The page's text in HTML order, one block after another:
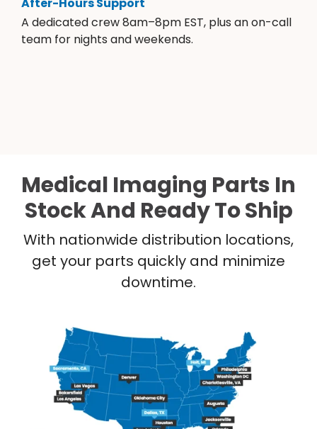
A dedicated crew 8am–8pm EST, plus an on-call
team for nights and weekends.
Medical Imaging Parts In
Stock And Ready To Ship
With nationwide distribution locations,
get your parts quickly and minimize
downtime.